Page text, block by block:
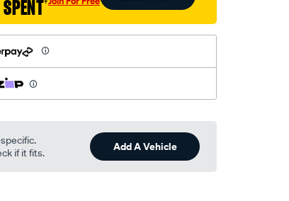
†
if it fits.
Add A Vehicle